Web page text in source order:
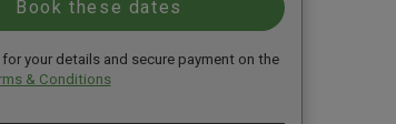
your details and secure payment on the
& Conditions